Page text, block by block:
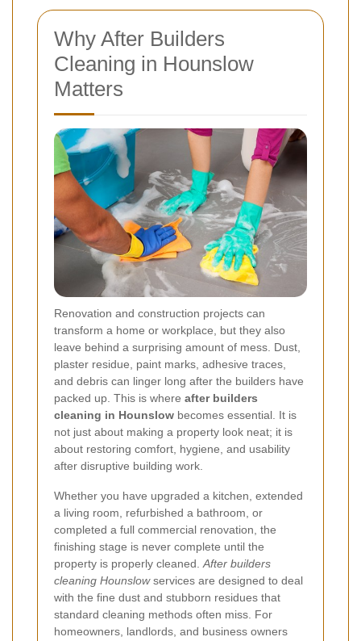
Why After Builders
Cleaning in Hounslow
Matters
Renovation and construction projects can
transform a home or workplace, but they also
leave behind a surprising amount of mess. Dust,
plaster residue, paint marks, adhesive traces,
and debris can linger long after the builders have
packed up. This is where after builders
cleaning in Hounslow becomes essential. It is
not just about making a property look neat; it is
about restoring comfort, hygiene, and usability
after disruptive building work.
Whether you have upgraded a kitchen, extended
a living room, refurbished a bathroom, or
completed a full commercial renovation, the
finishing stage is never complete until the
property is properly cleaned. After builders
cleaning Hounslowservices are designed to deal
with the fine dust and stubborn residues that
standard cleaning methods often miss. For
homeowners, landlords, and business owners